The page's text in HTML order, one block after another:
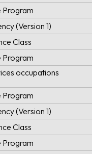
Program
(Version 1)
Class
Program
occupations
Program
(Version 1)
Class
Program